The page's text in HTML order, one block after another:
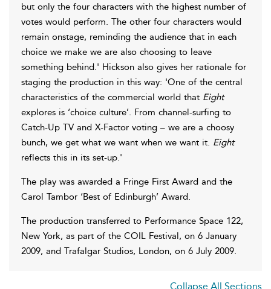
but only the four characters with the highest number of
votes would perform. The other four characters would
remain onstage, reminding the audience that in each
choice we make we are also choosing to leave
something behind.' Hickson also gives her rationale for
staging the production in this way: 'One of the central
characteristics of the commercial world that Eight
explores is ‘choice culture’. From channel-surfing to
Catch-Up TV and X-Factor voting – we are a choosy
bunch, we get what we want when we want it. Eight
reflects this in its set-up.'
The play was awarded a Fringe First Award and the
Carol Tambor ‘Best of Edinburgh’ Award.
The production transferred to Performance Space 122,
New York, as part of the COIL Festival, on 6 January
2009, and Trafalgar Studios, London, on 6 July 2009.
Collapse All Sections